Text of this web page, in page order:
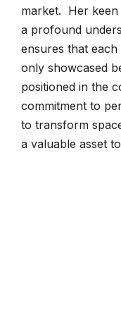
market. Her keen
a profound
ensures that
only showcased
positioned in the
commitment to
to transform
a valuable asset